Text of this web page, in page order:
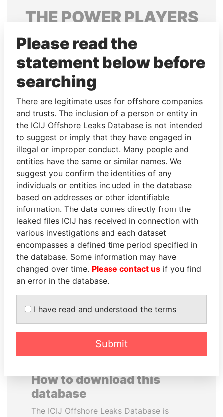
THEPOWERPLAYERS
Explore the offshore connections of world leaders,
politicians and their relatives and associates.
Pandora
Papers
Papers
Panama Papers
HAMAD BIN JASSIM
AL THANI
Former Prime Minister
ANDREJ BABIŠ
Prime Minister
How to download this
database
The ICIJ Offshore Leaks Database is
Please read the
statement below before
searching
There are legitimate uses for offshore companies
and trusts. The inclusion of a person or entity in
the ICIJ Offshore Leaks Database is not intended
to suggest or imply that they have engaged in
illegal or improper conduct. Many people and
entities have the same or similar names. We
suggest you confirm the identities of any
individuals or entities included in the database
based on addresses or other identifiable
information. The data comes directly from the
leaked files ICIJ has received in connection with
various investigations and each dataset
encompasses a defined time period specified in
the database. Some information may have
changed over time. Please contact us if you find
an error in the database.
I have read and understood the terms
Submit